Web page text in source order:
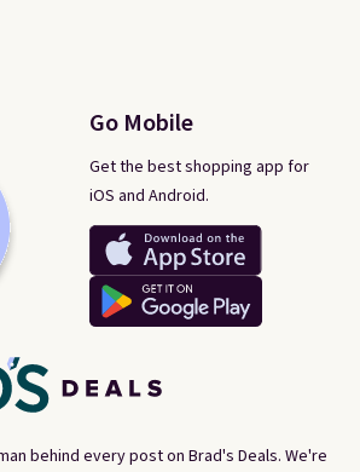
behind every post on Brad's Deals. We're
Go Mobile
Get the best shopping app for
iOS and Android.